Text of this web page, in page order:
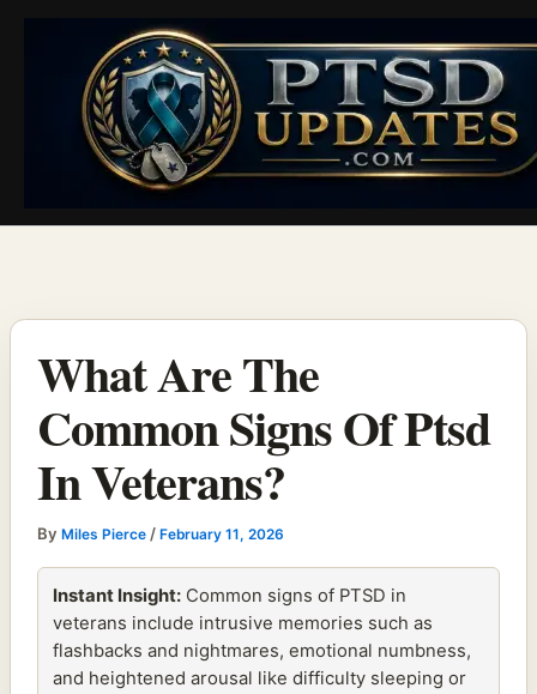
What Are The
Common Signs Of Ptsd
In Veterans?
ByMiles Pierce/February 11, 2026
Instant Insight: Common signs of PTSD in
veterans include intrusive memories such as
flashbacks and nightmares, emotional numbness,
and heightened arousal like difficulty sleeping or